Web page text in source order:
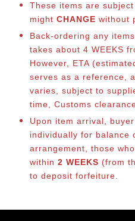
These items are
might CHANGE without
Back-ordering any
takes about 4 WEEKS
However, ETA
serves as a reference,
varies, subject to
time, Customs
Upon item arrival,
individually for balance
arrangement, those
within 2 WEEKS (from
to deposit forfeiture.